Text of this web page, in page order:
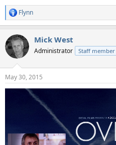
R
e
c
t
i
s
:
Flynn
Mick West
Administrator Staff member
May 30, 2015